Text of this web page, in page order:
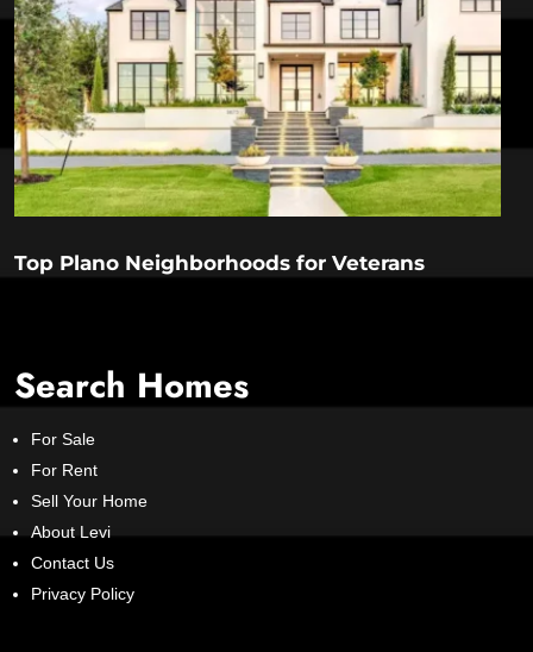
Top Plano Neighborhoods for Veterans
Search Homes
For Sale
For Rent
Sell Your Home
About Levi
Contact Us
Privacy Policy